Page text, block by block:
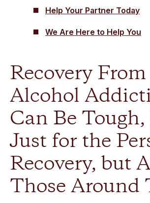
Help Your Partner Today
We Are Here to Help You
Recovery From
Alcohol
Can Be
Just for the
Recovery, but
Those Around